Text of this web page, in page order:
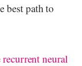
best path to
recurrent neural